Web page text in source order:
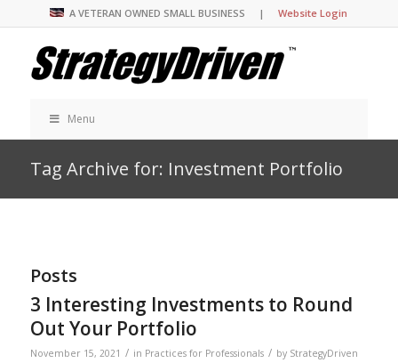
A VETERAN OWNED SMALL BUSINESS |Website Login
Menu
Tag Archive for: Investment Portfolio
Posts
3 Interesting Investments to Round
Out Your Portfolio
November 15, 2021 / in Practices for Professionals / by StrategyDriven